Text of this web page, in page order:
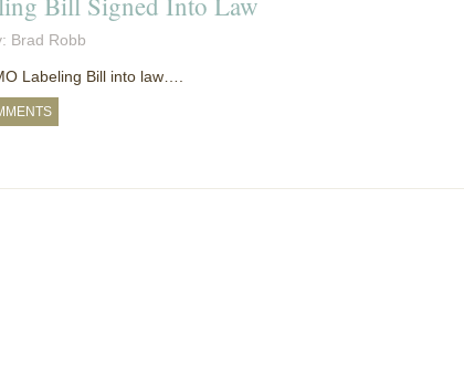
Brad Robb
Labeling Bill into law….